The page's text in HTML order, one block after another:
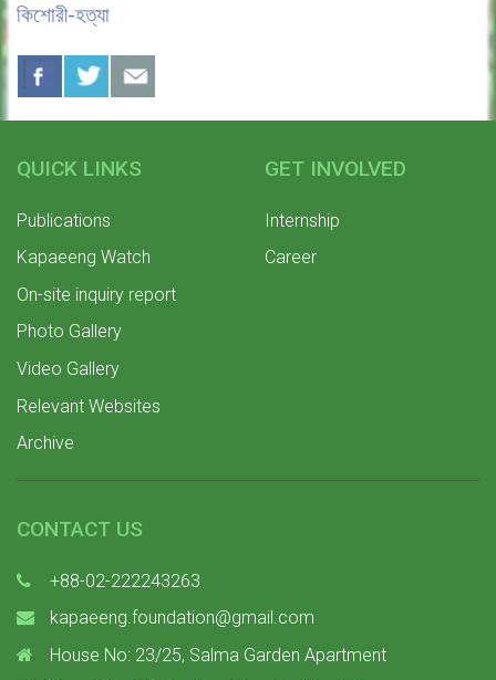
কিশোরী-হত্যা
QUICK LINKS
Publications
Kapaeeng Watch
On-site inquiry report
Photo Gallery
Video Gallery
Relevant Websites
Archive
GET INVOLVED
Internship
Career
CONTACT US
+88-02-222243263
kapaeeng.foundation@gmail.com
House No: 23/25, Salma Garden Apartment